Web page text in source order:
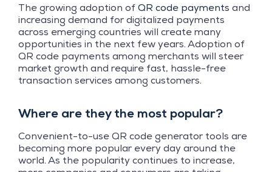
The growing adoption ofQR code payments and
increasing demand for digitalized payments
across emerging countries will create many
opportunities in the next few years. Adoption of
QR code payments among merchants will steer
market growth and require fast, hassle-free
transaction services among customers.
Where are they the most popular?
Convenient-to-use QR code generator tools are
becoming more popular every day around the
world. As the popularity continues to increase,